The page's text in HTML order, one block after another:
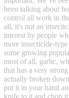
been talking about
control all work in
all, it's not an
interest by people
more insecticide-
some growing
most of all, garlic,
that has a very
actually broken
put it in your hand